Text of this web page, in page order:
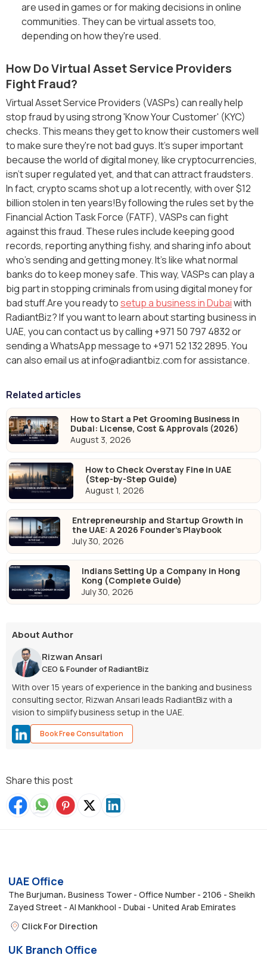
are used in games or for making decisions in online
communities. They can be virtual assets too,
depending on how they're used.
How Do Virtual Asset Service Providers
Fight Fraud?
Virtual Asset Service Providers (VASPs) can really help
stop fraud by using strong 'Know Your Customer' (KYC)
checks. This means they get to know their customers well
to make sure they're not bad guys. It's super important
because the world of digital money, like cryptocurrencies,
isn't super regulated yet, and that can attract fraudsters.
In fact, crypto scams shot up a lot recently, with over $12
billion stolen in ten years!By following the rules set by the
Financial Action Task Force (FATF), VASPs can fight
against this fraud. These rules include keeping good
records, reporting anything fishy, and sharing info about
who's sending and getting money. It's like what normal
banks do to keep money safe. This way, VASPs can play a
big part in stopping criminals from using digital money for
bad stuff.Are you ready tosetup a business in Dubaiwith
RadiantBiz? If you want to learn about starting business in
UAE, you can contact us by calling +971 50 797 4832 or
sending a WhatsApp message to +971 52 132 2895. You
can also email us at info@radiantbiz.com for assistance.
Related articles
How to Start a Pet Grooming Business in
Dubai: License, Cost & Approvals (2026)
August 3, 2026
How to Check Overstay Fine in UAE
(Step-by-Step Guide)
August 1, 2026
Entrepreneurship and Startup Growth in
the UAE: A 2026 Founder's Playbook
July 30, 2026
Indians Setting Up a Company in Hong
Kong (Complete Guide)
July 30, 2026
About Author
Rizwan Ansari
CEO & Founder of RadiantBiz
With over 15 years of experience in the banking and business
consulting sector, Rizwan Ansari leads RadiantBiz with a
vision to simplify business setup in the UAE.
Book Free Consultation
Share this post
UAE Office
The Burjuman، Business Tower - Office Number - 2106 - Sheikh
Zayed Street - Al Mankhool - Dubai - United Arab Emirates
Click For Direction
UK Branch Office